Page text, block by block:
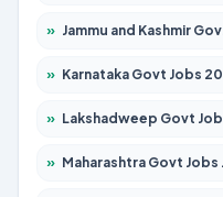
» Jammu and Kashmir Govt Jobs 2026 – Apply for 1615 Posts
» Karnataka Govt Jobs 2026 – Apply for 8338 Posts
» Lakshadweep Govt Jobs 2026 – Apply for 620 Posts
» Maharashtra Govt Jobs 2026 – Apply for 1386 Posts